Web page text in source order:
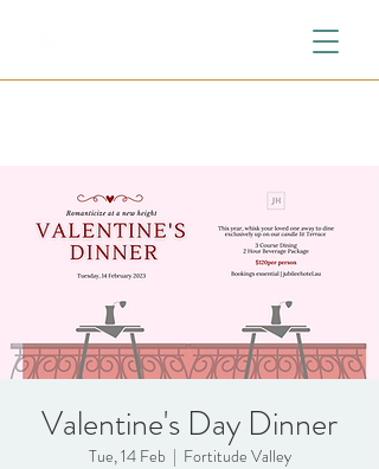
Valentine's Day Dinner
Tue, 14 Feb
  |
Fortitude Valley